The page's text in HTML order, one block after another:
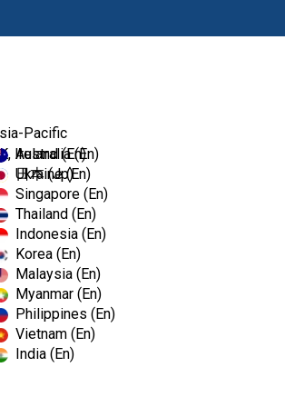
Ireland (En)
Ukraine (En)
Pacific
Australia (En)
日本 (Jp)
Singapore (En)
Thailand (En)
Indonesia (En)
Korea (En)
Malaysia (En)
Myanmar (En)
Philippines (En)
Vietnam (En)
India (En)